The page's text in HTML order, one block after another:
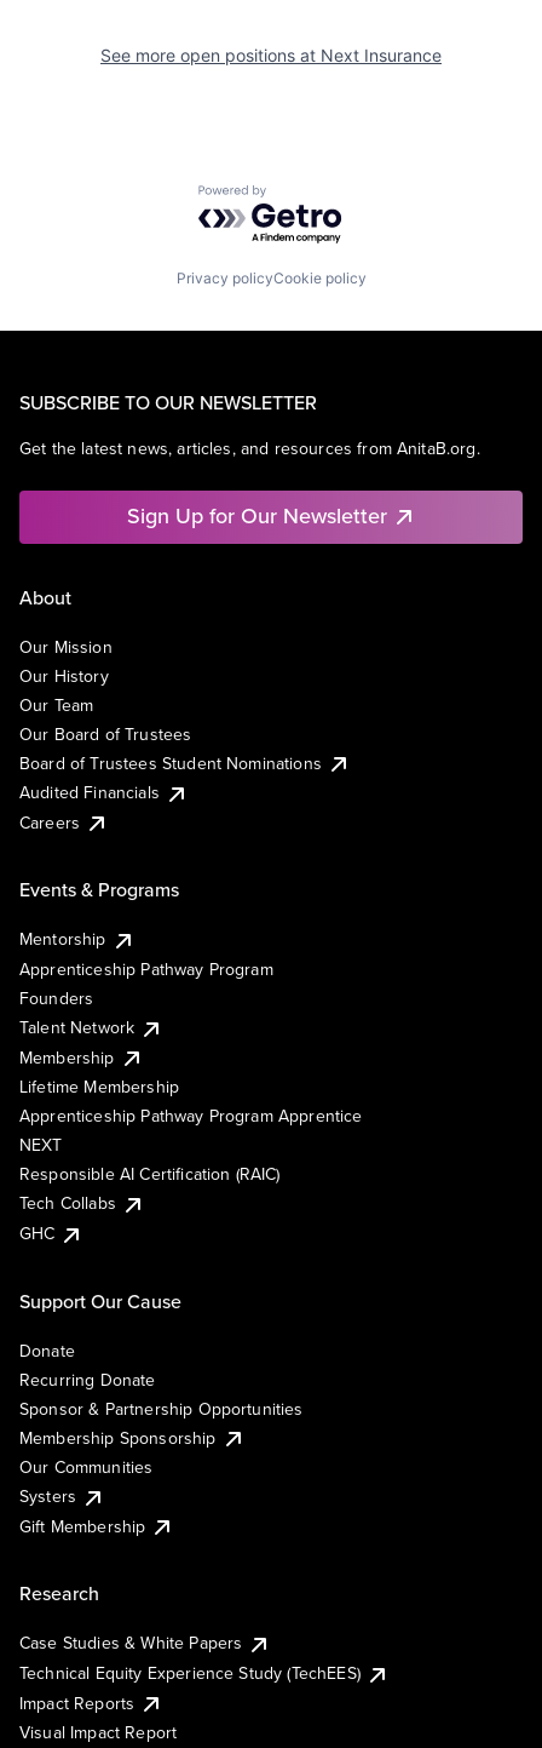
See more open positions at Next Insurance
Powered by Getro.com
Privacy policyCookie policy
SUBSCRIBE TO OUR NEWSLETTER
Get the latest news, articles, and resources from AnitaB.org.
Sign Up for Our Newsletter
About
Our Mission
Our History
Our Team
Our Board of Trustees
Board of Trustees Student Nominations
Audited Financials
Careers
Events & Programs
Mentorship
Apprenticeship Pathway Program
Founders
Talent Network
Membership
Lifetime Membership
Apprenticeship Pathway Program Apprentice
NEXT
Responsible AI Certification (RAIC)
Tech Collabs
GHC
Support Our Cause
Donate
Recurring Donate
Sponsor & Partnership Opportunities
Membership Sponsorship
Our Communities
Systers
Gift Membership
Research
Case Studies & White Papers
Technical Equity Experience Study (TechEES)
Impact Reports
Visual Impact Report